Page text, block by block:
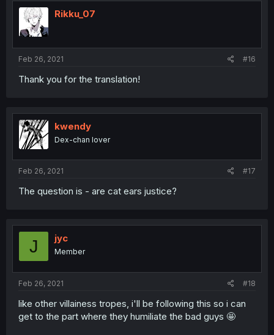
Rikku_07
Feb 26, 2021 #16
Thank you for the translation!
kwendy
Dex-chan lover
Feb 26, 2021 #17
The question is - are cat ears justice?
J jyc
Member
Feb 26, 2021 #18
like other villainess tropes, i'll be following this so i can
get to the part where they humiliate the bad guys 🤩